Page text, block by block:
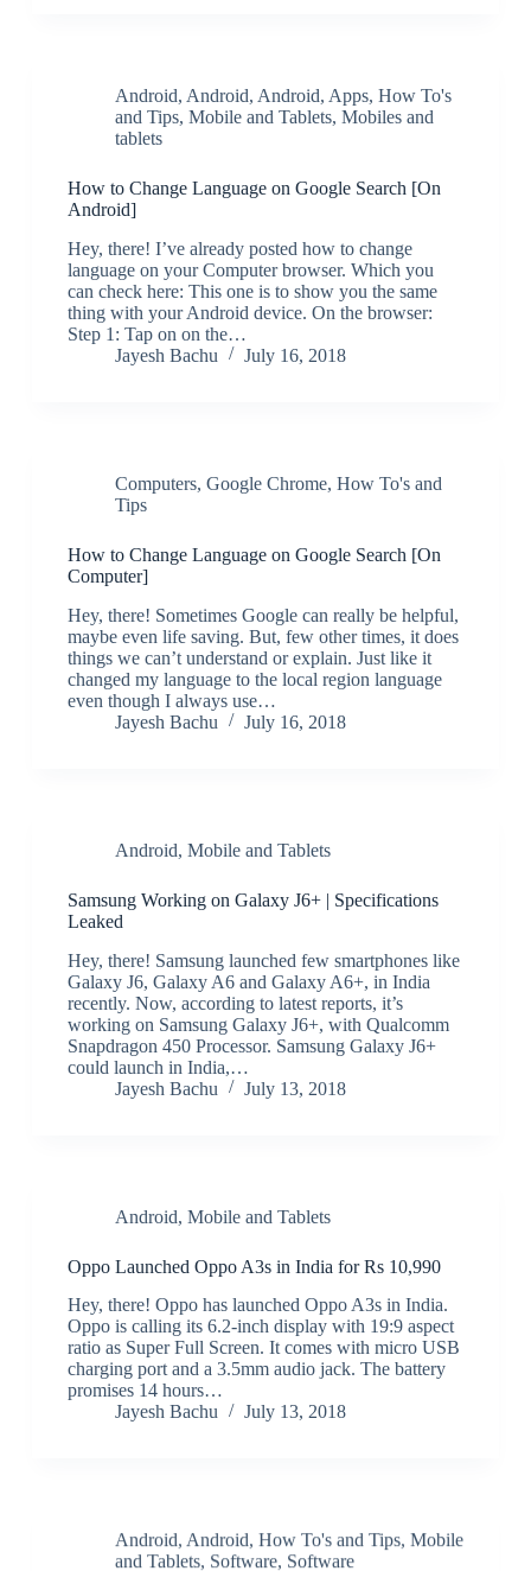
Android, Android, Android, Apps, How To's
and Tips, Mobile and Tablets, Mobiles and
tablets
How to Change Language on Google Search [On
Android]
Hey, there! I’ve already posted how to change
language on your Computer browser. Which you
can check here: This one is to show you the same
thing with your Android device. On the browser:
Step 1: Tap on on the…
Jayesh Bachu
July 16, 2018
Computers, Google Chrome, How To's and
Tips
How to Change Language on Google Search [On
Computer]
Hey, there! Sometimes Google can really be helpful,
maybe even life saving. But, few other times, it does
things we can’t understand or explain. Just like it
changed my language to the local region language
even though I always use…
Jayesh Bachu
July 16, 2018
Android, Mobile and Tablets
Samsung Working on Galaxy J6+ | Specifications
Leaked
Hey, there! Samsung launched few smartphones like
Galaxy J6, Galaxy A6 and Galaxy A6+, in India
recently. Now, according to latest reports, it’s
working on Samsung Galaxy J6+, with Qualcomm
Snapdragon 450 Processor. Samsung Galaxy J6+
could launch in India,…
Jayesh Bachu
July 13, 2018
Android, Mobile and Tablets
Oppo Launched Oppo A3s in India for Rs 10,990
Hey, there! Oppo has launched Oppo A3s in India.
Oppo is calling its 6.2-inch display with 19:9 aspect
ratio as Super Full Screen. It comes with micro USB
charging port and a 3.5mm audio jack. The battery
promises 14 hours…
Jayesh Bachu
July 13, 2018
Android, Android, How To's and Tips, Mobile
and Tablets, Software, Software